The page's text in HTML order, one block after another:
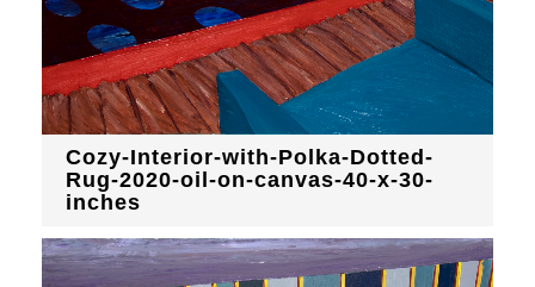
Cozy-Interior-with-Polka-Dotted-
Rug-2020-oil-on-canvas-40-x-30-
inches